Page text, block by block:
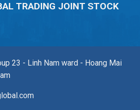
TRADING JOINT STOCK
23 - Linh Nam ward - Hoang Mai